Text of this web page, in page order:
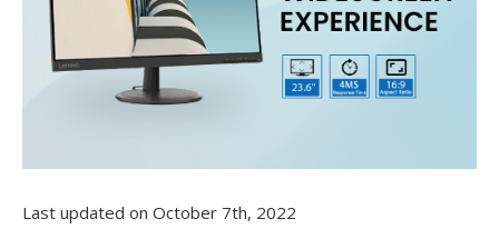
Last updated on October 7th, 2022